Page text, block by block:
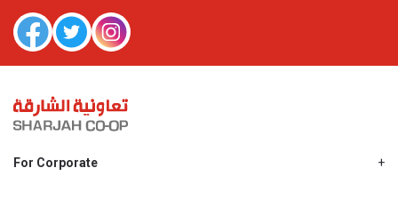
For Corporate